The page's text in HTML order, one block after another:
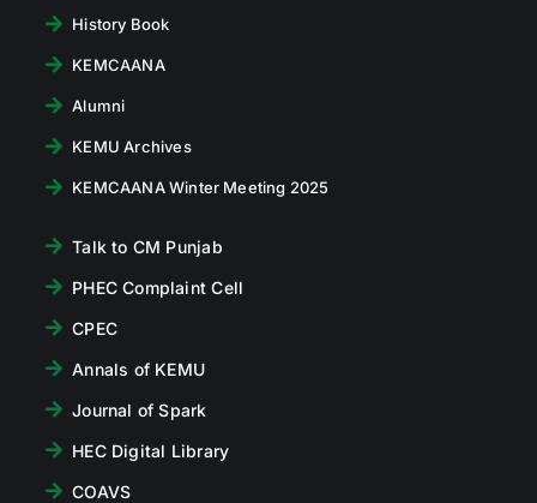
History Book
KEMCAANA
Alumni
KEMU Archives
KEMCAANA Winter Meeting 2025
Talk to CM Punjab
PHEC Complaint Cell
CPEC
Annals of KEMU
Journal of Spark
HEC Digital Library
COAVS